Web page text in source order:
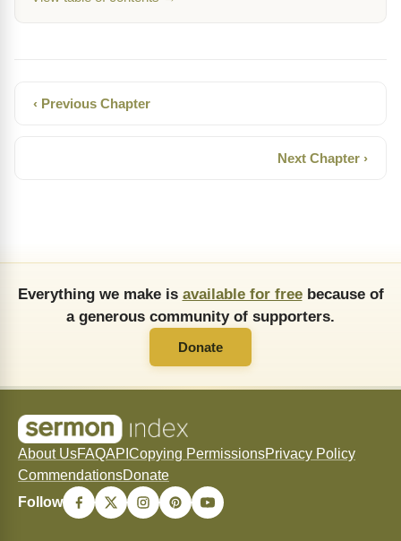
‹ Previous Chapter
Next Chapter ›
Everything we make is available for freebecause of
a generous community of supporters.
Donate
About UsFAQAPI Copying PermissionsPrivacy Policy
CommendationsDonate
Follow